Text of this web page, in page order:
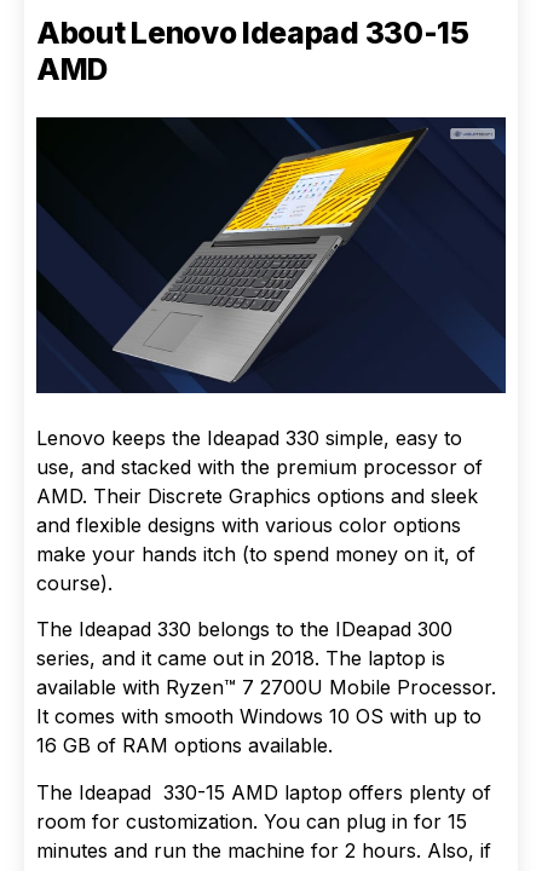
About Lenovo Ideapad 330-15
AMD
Lenovo keeps the Ideapad 330 simple, easy to
use, and stacked with the premium processor of
AMD. Their Discrete Graphics options and sleek
and flexible designs with various color options
make your hands itch (to spend money on it, of
course).
The Ideapad 330 belongs to the IDeapad 300
series, and it came out in 2018. The laptop is
available with Ryzen™ 7 2700U Mobile Processor.
It comes with smooth Windows 10 OS with up to
16 GB of RAM options available.
The Ideapad 330-15 AMD laptop offers plenty of
room for customization. You can plug in for 15
minutes and run the machine for 2 hours. Also, if